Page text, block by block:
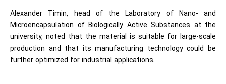
Alexander Timin, head of the Laboratory of Nano- and
Microencapsulation of Biologically Active Substances at the
university, noted that the material is suitable for large-scale
production and that its manufacturing technology could be
further optimized for industrial applications.